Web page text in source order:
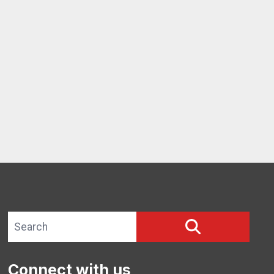
Update #1
Search site
Connect with us